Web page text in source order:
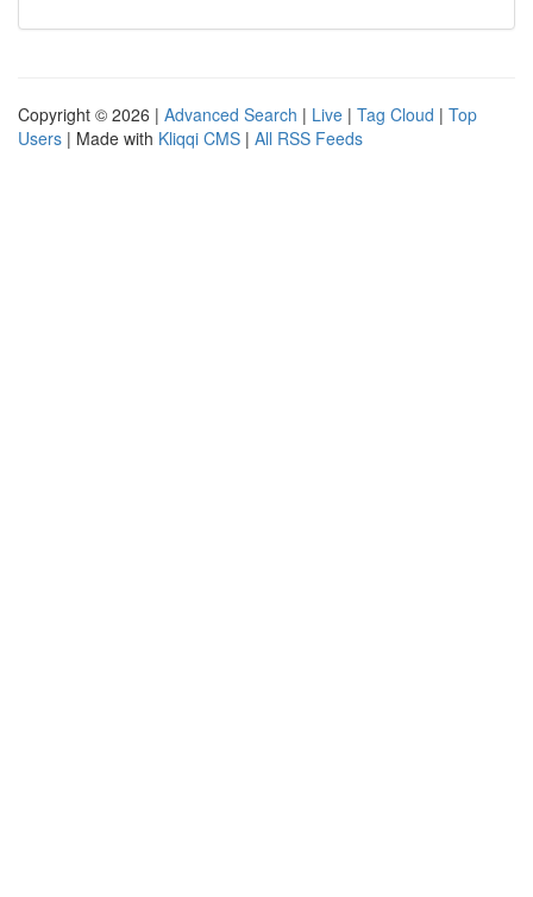
Copyright © 2026 | Advanced Search | Live | Tag Cloud | Top
Users | Made with Kliqqi CMS | All RSS Feeds